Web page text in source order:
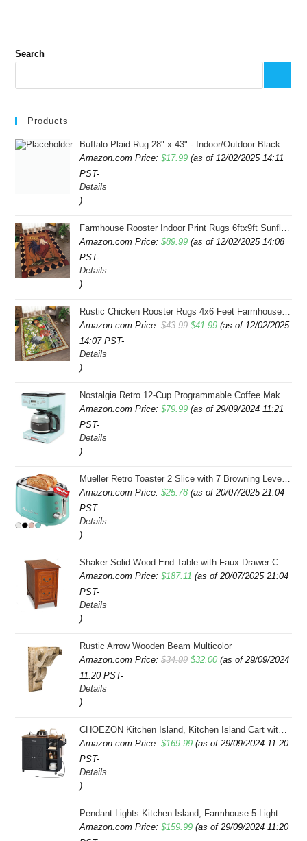
Search
Products
Buffalo Plaid Rug 28" x 43" - Indoor/Outdoor Black and White Checkered Rug - Area Rugs for Layered Door Mats Washable Carpet for Porch/Kitchen/Farmhouse - Washable Thick Plaid Hand-Woven Fabric
Amazon.com Price:$17.99 (as of 12/02/2025 14:11
PST-
Details
)
Farmhouse Rooster Indoor Print Rugs 6ftx9ft Sunflowers Chicken Area Rug for Living Room Bedroom Entrance Non-Slip Animal Hen Plaid Carpet
Amazon.com Price:$89.99 (as of 12/02/2025 14:08
PST-
Details
)
Rustic Chicken Rooster Rugs 4x6 Feet Farmhouse Rooster Indoor Decorative Carpet for Laundry Room Dining Room Entryway Non-Slip Flowers Chicken Area Rug
Amazon.com Price:$43.99 Original
$41.99Current
(as of 12/02/2025
14:07 PST-
Details
)
Nostalgia Retro 12-Cup Programmable Coffee Maker With LED Display, Automatic Shut-Off & Keep Warm, Pause-And-Serve Function, Aqua
Amazon.com Price:$79.99 (as of 29/09/2024 11:21
PST-
Details
)
Mueller Retro Toaster 2 Slice with 7 Browning Levels and 3 Functions: Reheat, Defrost & Cancel, Stainless Steel Features, Removable Crumb Tray, Under Base Cord Storage, Turquoise
Amazon.com Price:$25.78 (as of 20/07/2025 21:04
PST-
Details
)
Shaker Solid Wood End Table with Faux Drawer Cabinet Storage, Medium Oak Brown, Perfect for Living Rooms, Bedrooms, and Small Spaces â Leick Home, 10030-MED
Amazon.com Price:$187.11 (as of 20/07/2025 21:04
PST-
Details
)
Rustic Arrow Wooden Beam Multicolor
Amazon.com Price:$34.99 Original
$32.00Current
(as of 29/09/2024
11:20 PST-
Details
)
CHOEZON Kitchen Island, Kitchen Island Cart with Storage, Rolling Island Cart with Dual-Door Cabinet, Mobile Storage Islands with 3 AC Outlets, with Spice Rack, Black and Rustic Brown MZD02UBF
Amazon.com Price:$169.99 (as of 29/09/2024 11:20
PST-
Details
)
Pendant Lights Kitchen Island, Farmhouse 5-Light Dining Room Light Fixture Over Table, Boho Rustic Wood Chandeliers for Dining Room, Adjustable Hight with Hand Woven Wicker Shade
Amazon.com Price:$159.99 (as of 29/09/2024 11:20